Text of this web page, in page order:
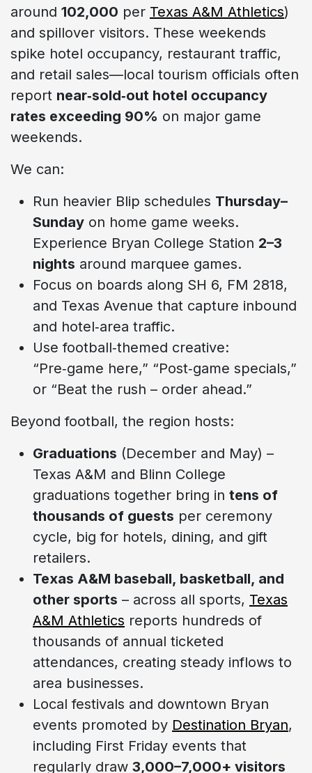
around 102,000 per Texas A&M Athletics)
and spillover visitors. These weekends
spike hotel occupancy, restaurant traffic,
and retail sales—local tourism officials often
report near‑sold‑out hotel occupancy
rates exceeding 90% on major game
weekends.
We can:
Run heavier Blip schedules Thursday–
Sunday on home game weeks.
Experience Bryan College Station 2–3
nights around marquee games.
Focus on boards along SH 6, FM 2818,
and Texas Avenue that capture inbound
and hotel‑area traffic.
Use football‑themed creative:
“Pre‑game here,” “Post‑game specials,”
or “Beat the rush – order ahead.”
Beyond football, the region hosts:
Graduations (December and May) –
Texas A&M and Blinn College
graduations together bring in tens of
thousands of guests per ceremony
cycle, big for hotels, dining, and gift
retailers.
Texas A&M baseball, basketball, and
other sports – across all sports, Texas
A&M Athletics reports hundreds of
thousands of annual ticketed
attendances, creating steady inflows to
area businesses.
Local festivals and downtown Bryan
events promoted by Destination Bryan,
including First Friday events that
regularly draw 3,000–7,000+ visitors